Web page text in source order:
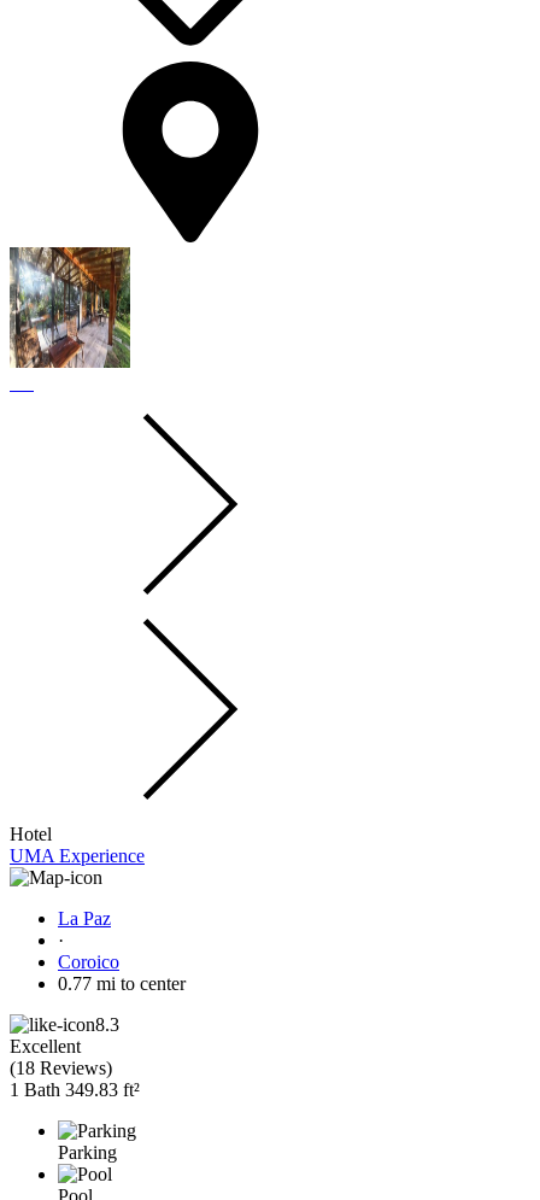
Hotel
UMA Experience
La Paz
·
Coroico
0.77 mi to center
8.3
Excellent
(18 Reviews)
1 Bath 349.83 ft²
Parking
Pool